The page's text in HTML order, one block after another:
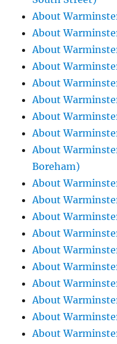
About
About
About
About
About
About
About
About
About
Boreham)
About
About
About
About
About
About
About
About
About
About